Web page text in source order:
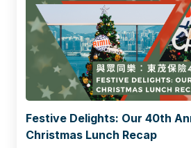
Festive Delights: Our 40th
Christmas Lunch Recap